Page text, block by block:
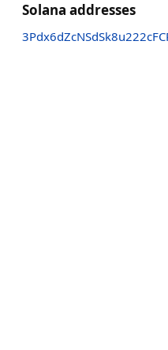
Solana addresses